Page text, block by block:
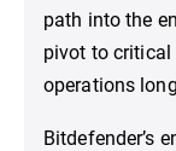
path into the
pivot to critical
operations
Bitdefender’s